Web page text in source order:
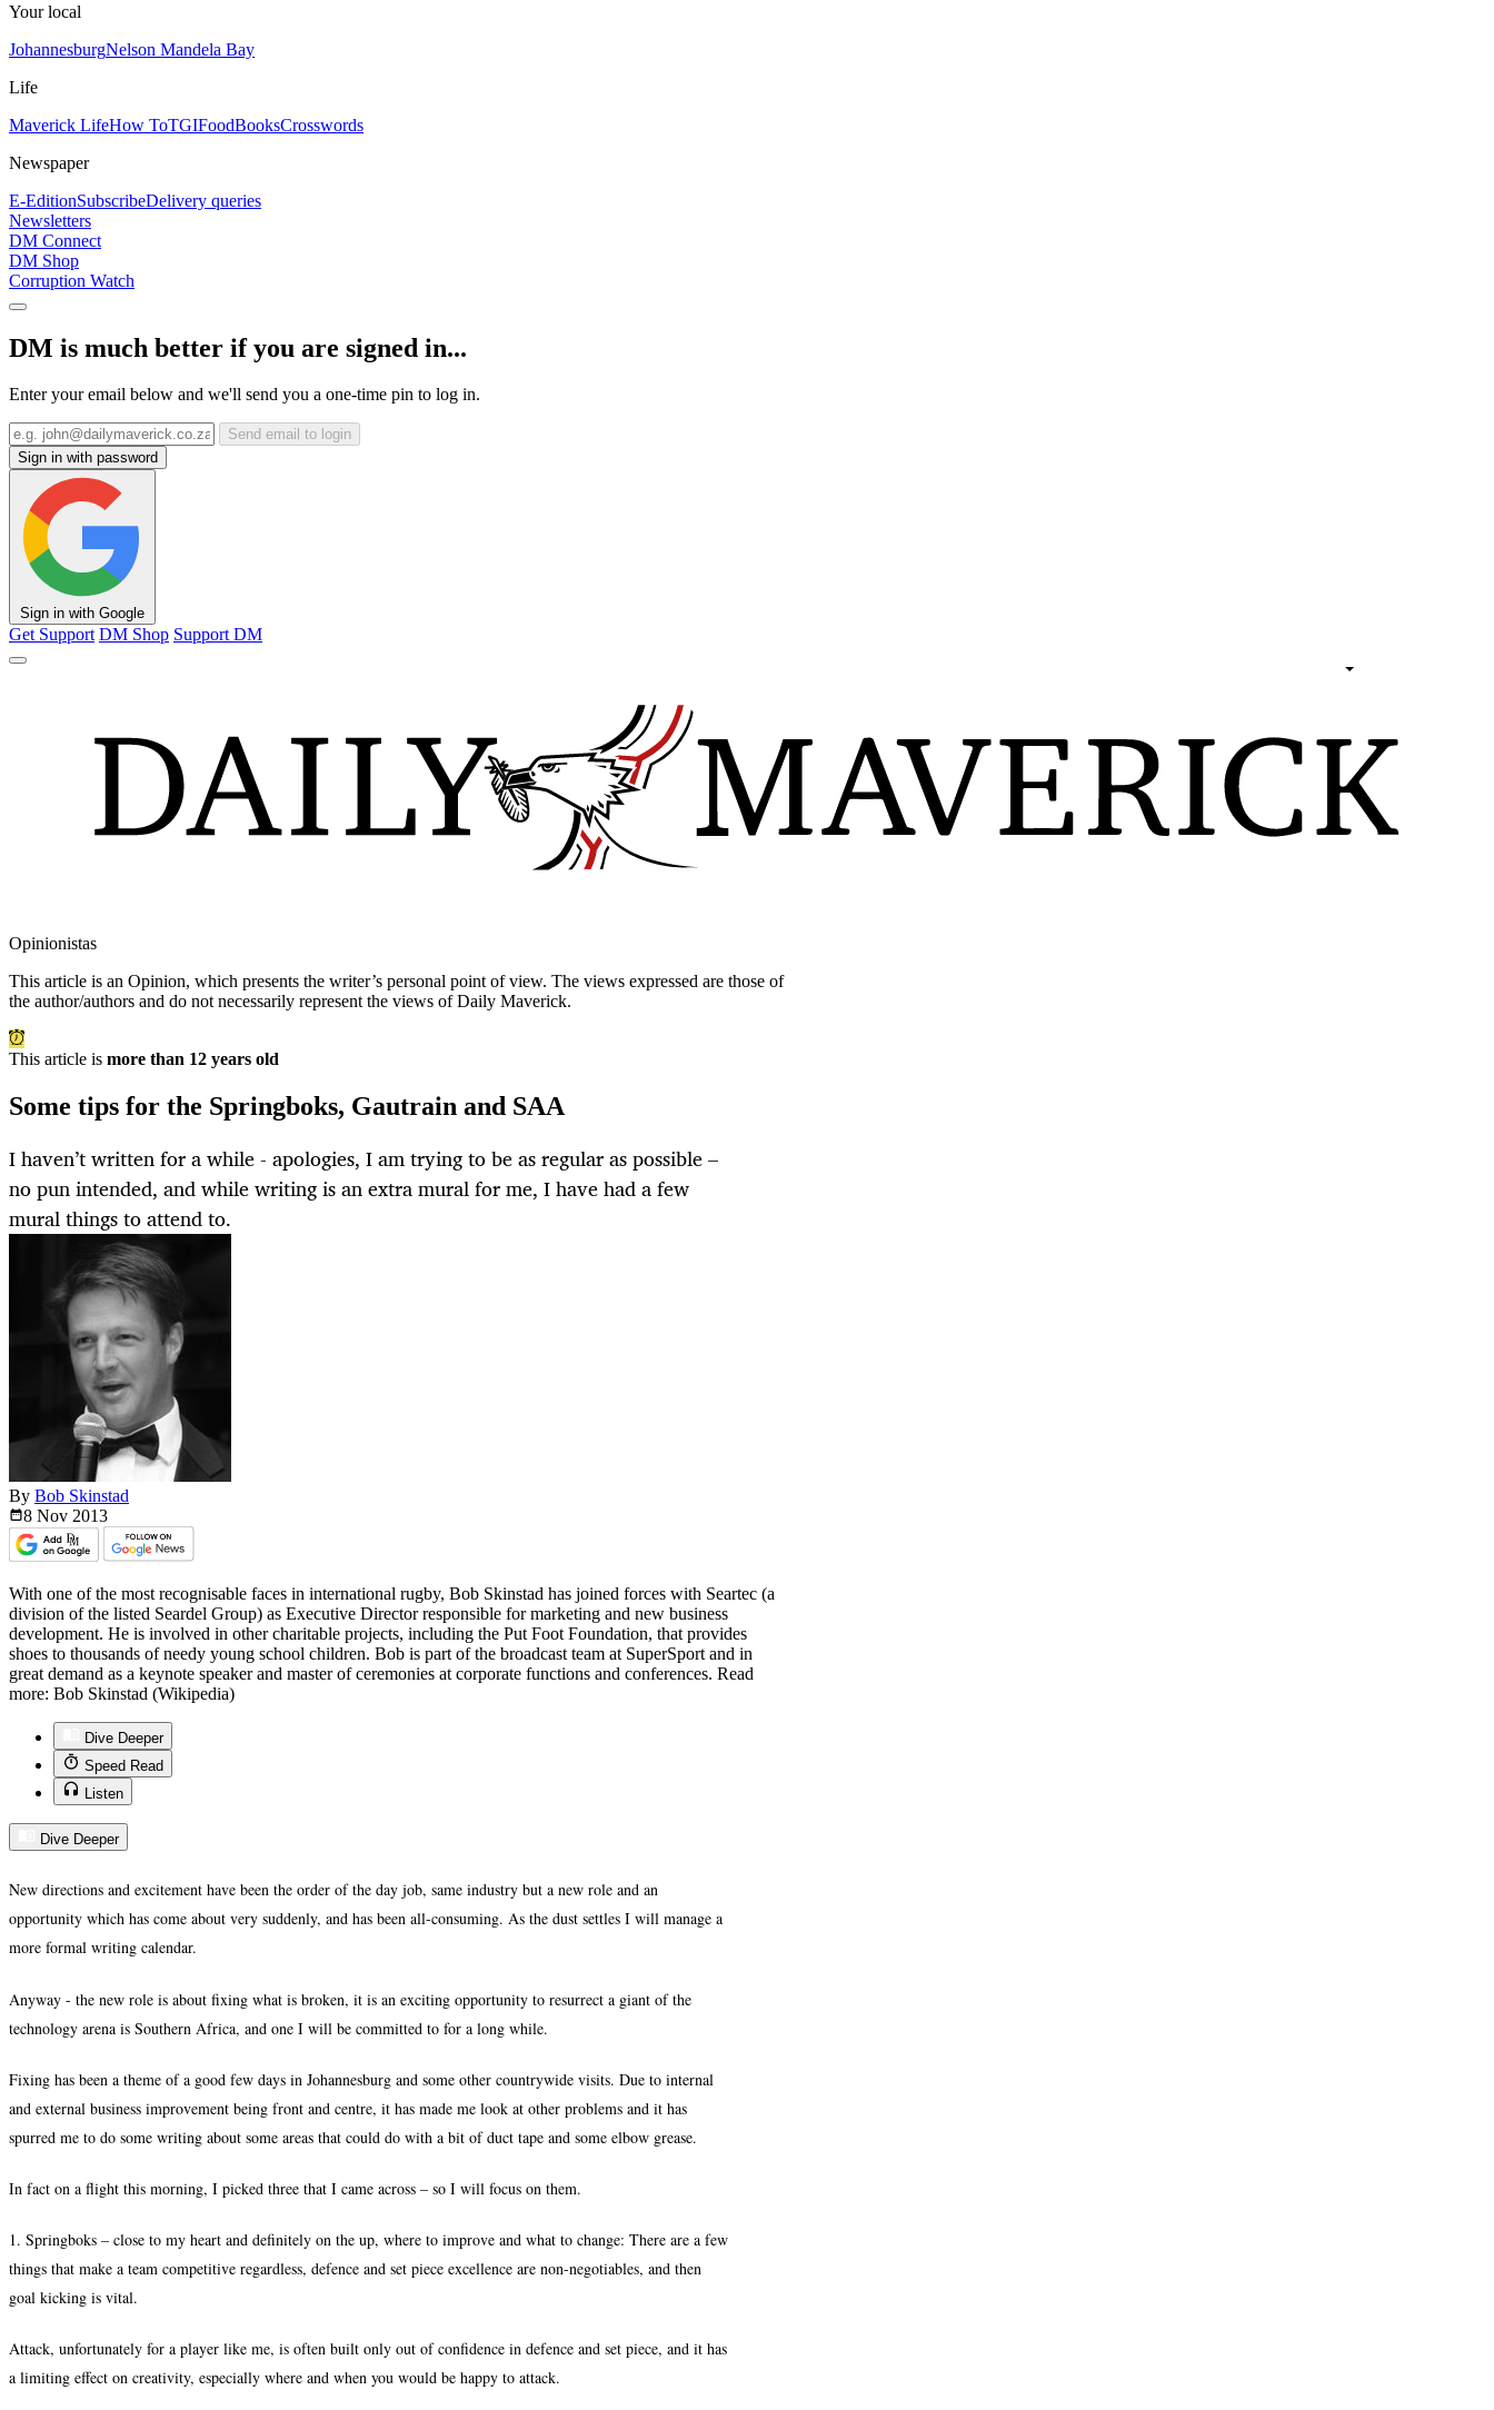
Your local
JohannesburgNelson Mandela Bay
Life
Maverick LifeHow ToTGIFoodBooksCrosswords
Newspaper
E-EditionSubscribeDelivery queries
Newsletters
DM Connect
DM Shop
Corruption Watch
DM is much better if you are signed in...
Enter your email below and we'll send you a one-time pin to log in.
Send email to login
Sign in with password
Sign in with Google
Get Support DM Shop Support DM
Opinionistas
This article is an Opinion, which presents the writer’s personal point of view. The views expressed are those of
the author/authors and do not necessarily represent the views of Daily Maverick.
This article is more than 12 years old
Some tips for the Springboks, Gautrain and SAA
I haven’t written for a while - apologies, I am trying to be as regular as possible –
no pun intended, and while writing is an extra mural for me, I have had a few
mural things to attend to.
By Bob Skinstad
8 Nov 2013
With one of the most recognisable faces in international rugby, Bob Skinstad has joined forces with Seartec (a
division of the listed Seardel Group) as Executive Director responsible for marketing and new business
development. He is involved in other charitable projects, including the Put Foot Foundation, that provides
shoes to thousands of needy young school children. Bob is part of the broadcast team at SuperSport and in
great demand as a keynote speaker and master of ceremonies at corporate functions and conferences. Read
more: Bob Skinstad (Wikipedia)
Dive Deeper
Speed Read
Listen
Dive Deeper
New directions and excitement have been the order of the day job, same industry but a new role and an
opportunity which has come about very suddenly, and has been all-consuming. As the dust settles I will manage a
more formal writing calendar.
Anyway - the new role is about fixing what is broken, it is an exciting opportunity to resurrect a giant of the
technology arena is Southern Africa, and one I will be committed to for a long while.
Fixing has been a theme of a good few days in Johannesburg and some other countrywide visits. Due to internal
and external business improvement being front and centre, it has made me look at other problems and it has
spurred me to do some writing about some areas that could do with a bit of duct tape and some elbow grease.
In fact on a flight this morning, I picked three that I came across – so I will focus on them.
1. Springboks – close to my heart and definitely on the up, where to improve and what to change: There are a few
things that make a team competitive regardless, defence and set piece excellence are non-negotiables, and then
goal kicking is vital.
Attack, unfortunately for a player like me, is often built only out of confidence in defence and set piece, and it has
a limiting effect on creativity, especially where and when you would be happy to attack.